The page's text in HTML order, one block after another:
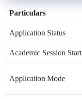
Particulars
Application Status
Academic Session Start
Application Mode